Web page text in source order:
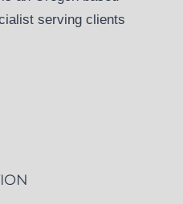
serving clients